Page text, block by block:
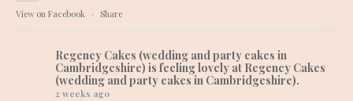
View on Facebook · Share
Regency Cakes (wedding and party cakes in
Cambridgeshire) is feeling lovely at Regency Cakes
(wedding and party cakes in Cambridgeshire).
2 weeks ago